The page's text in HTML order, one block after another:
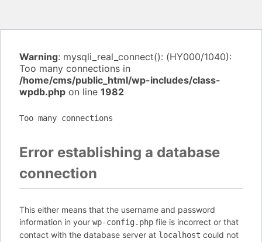
Warning: mysqli_real_connect(): (HY000/1040):
Too many connections in
/home/cms/public_html/wp-includes/class-
wpdb.php on line 1982
Too many connections
Error establishing a database
connection
This either means that the username and password
information in your wp-config.php file is incorrect or that
contact with the database server at localhost could not